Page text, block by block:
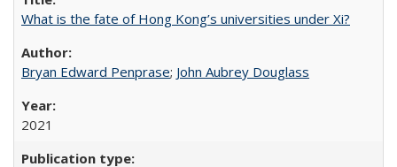
What is the fate of Hong Kong’s universities under Xi?
Bryan Edward Penprase; John Aubrey Douglass
2021